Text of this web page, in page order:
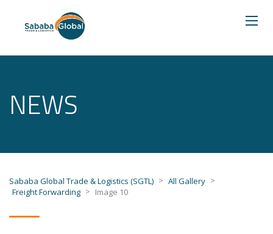
NEWS
Sababa Global Trade & Logistics (SGTL) > All Gallery >
Freight Forwarding > Image 10